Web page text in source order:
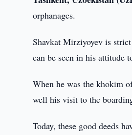
orphanages.
Shavkat Mirziyoyev is
can be seen in his attitude
When he was the khokim
well his visit to the
Today, these good deeds